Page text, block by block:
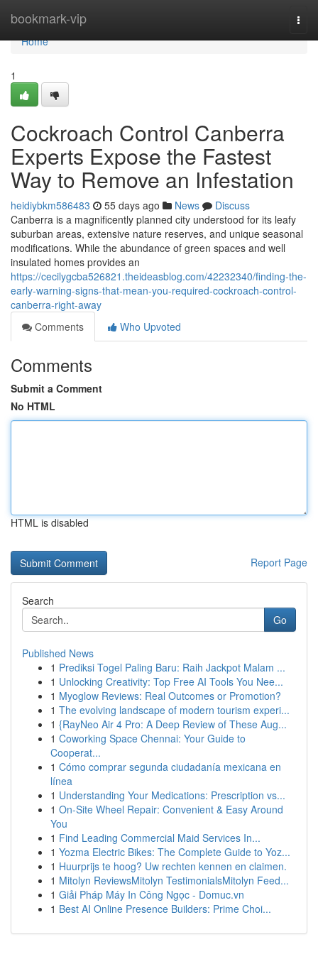
bookmark-vip
Home
Home
1
Cockroach Control Canberra
Experts Expose the Fastest
Way to Remove an Infestation
heidiybkm586483 55 days ago News
Discuss
Canberra is a magnificently planned city understood for its leafy
suburban areas, extensive nature reserves, and unique seasonal
modifications. While the abundance of green spaces and well
insulated homes provides an
https://cecilygcba526821.theideasblog.com/42232340/finding-the-
early-warning-signs-that-mean-you-required-cockroach-control-
canberra-right-away
Comments
Who Upvoted
Comments
Submit a Comment
No HTML
HTML is disabled
Report Page
Search
Go
Published News
1 Prediksi Togel Paling Baru: Raih Jackpot Malam ...
1 Unlocking Creativity: Top Free AI Tools You Nee...
1 Myoglow Reviews: Real Outcomes or Promotion?
1 The evolving landscape of modern tourism experi...
1 {RayNeo Air 4 Pro: A Deep Review of These Aug...
1 Coworking Space Chennai: Your Guide to
Cooperat...
1 Cómo comprar segunda ciudadanía mexicana en
línea
1 Understanding Your Medications: Prescription vs...
1 On-Site Wheel Repair: Convenient & Easy Around
You
1 Find Leading Commercial Maid Services In...
1 Yozma Electric Bikes: The Complete Guide to Yoz...
1 Huurprijs te hoog? Uw rechten kennen en claimen.
1 Mitolyn ReviewsMitolyn TestimonialsMitolyn Feed...
1 Giải Pháp Máy In Công Ngọc - Domuc.vn
1 Best AI Online Presence Builders: Prime Choi...